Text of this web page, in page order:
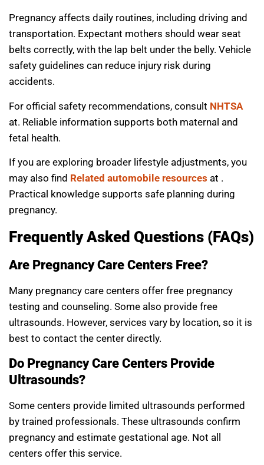
Pregnancy affects daily routines, including driving and
transportation. Expectant mothers should wear seat
belts correctly, with the lap belt under the belly. Vehicle
safety guidelines can reduce injury risk during
accidents.
For official safety recommendations, consult NHTSA
at. Reliable information supports both maternal and
fetal health.
If you are exploring broader lifestyle adjustments, you
may also find Related automobile resources at .
Practical knowledge supports safe planning during
pregnancy.
Frequently Asked Questions (FAQs)
Are Pregnancy Care Centers Free?
Many pregnancy care centers offer free pregnancy
testing and counseling. Some also provide free
ultrasounds. However, services vary by location, so it is
best to contact the center directly.
Do Pregnancy Care Centers Provide
Ultrasounds?
Some centers provide limited ultrasounds performed
by trained professionals. These ultrasounds confirm
pregnancy and estimate gestational age. Not all
centers offer this service.